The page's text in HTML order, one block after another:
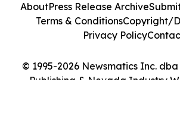
© 1995-2026 Newsmatics Inc.
Publishing & Nevada Industry
AboutPress Release Archive
Terms & ConditionsCopyright/
Privacy Policy